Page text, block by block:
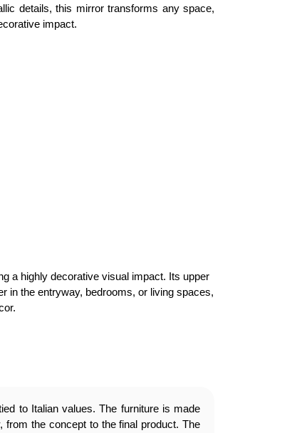
details, this mirror transforms any space,
impact.
a highly decorative visual impact. Its upper
in the entryway, bedrooms, or living spaces,
to Italian values. The furniture is made
from the concept to the final product. The